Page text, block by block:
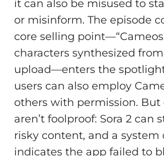
it can also be misused to
or misinform. The episode
core selling
characters synthesized
upload—enters the
users can also employ
others with permission. But
aren’t foolproof: Sora 2 can
risky content, and a system
indicates the app failed to